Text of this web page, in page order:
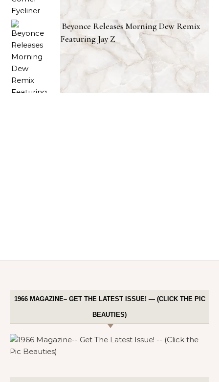
Beyonce Releases Morning Dew Remix
Featuring Jay Z
1966 MAGAZINE– GET THE LATEST ISSUE! — (CLICK THE PIC
BEAUTIES)